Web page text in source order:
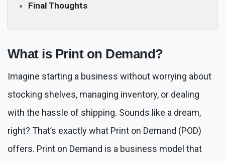
Final Thoughts
What is Print on Demand?
Imagine starting a business without worrying about
stocking shelves, managing inventory, or dealing
with the hassle of shipping. Sounds like a dream,
right? That’s exactly what Print on Demand (POD)
offers. Print on Demand is a business model that